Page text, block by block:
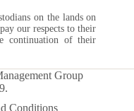
on the lands on
our respects to their
continuation of their
Group
Conditions